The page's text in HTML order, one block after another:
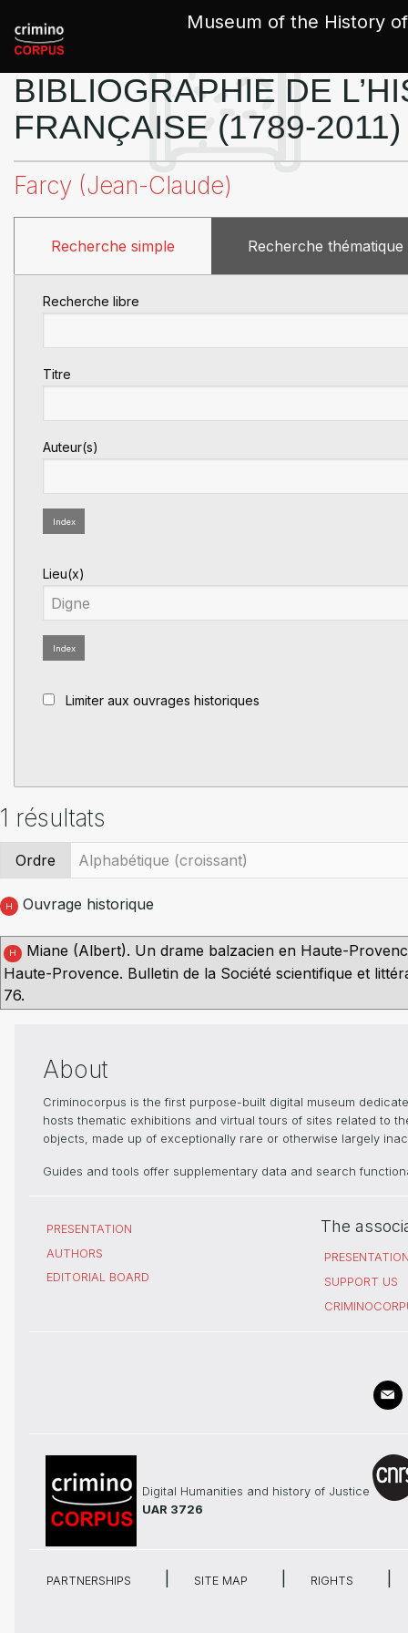
Museum of the History
BIBLIOGRAPHIE DE
FRANÇAISE (1789-2011)
Farcy (Jean-Claude)
Recherche simple Recherche thématique
Recherche libre
Titre
Auteur(s)
Index
Lieu(x)
Index
Limiter aux ouvrages historiques
1 résultats
Ordre
H Ouvrage historique
H
Miane (Albert). Un drame balzacien en Haute-
Haute-Provence. Bulletin de la Société scientifique et
76.
About
Criminocorpus is the first purpose-built digital museum
hosts thematic exhibitions and virtual tours of sites related to
objects, made up of exceptionally rare or otherwise largely
Guides and tools offer supplementary data and search
PRESENTATION
AUTHORS
EDITORIAL BOARD
The
SUPPORT US
Digital Humanities and history of Justice
UAR 3726
PARTNERSHIPS SITE MAP RIGHTS
Cookies management panel